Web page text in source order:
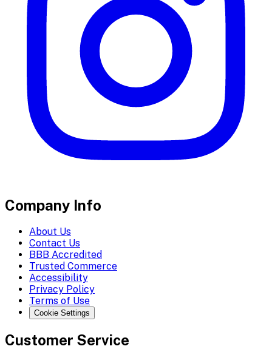
Company Info
About Us
Contact Us
BBB Accredited
Trusted Commerce
Accessibility
Privacy Policy
Terms of Use
Cookie Settings
Customer Service